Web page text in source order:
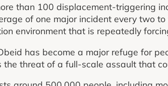
than 100 displacement-triggering
of one major incident every two
environment that is repeatedly
has become a major refuge for
threat of a full-scale assault that